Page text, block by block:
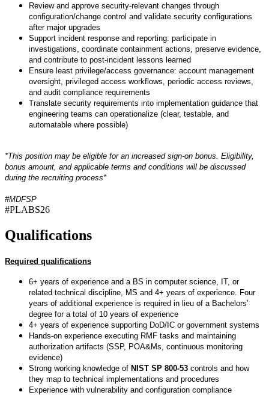
Review and approve security-relevant changes through
configuration/change control and validate security configurations
after major upgrades
Support incident response and reporting: participate in
investigations, coordinate containment actions, preserve evidence,
and contribute to post-incident lessons learned
Ensure least privilege/access governance: account management
oversight, privileged access workflows, periodic access reviews,
and audit compliance requirements
Translate security requirements into implementation guidance that
engineering teams can operationalize (clear, testable, and
automatable where possible)
*This position may be eligible for an increased sign-on bonus. Eligibility,
bonus amount, and applicable terms and conditions will be discussed
during the recruiting process*
#MDFSP
#PLABS26
Qualifications
Required qualifications
6+ years of experience and a BS in computer science, IT, or
related technical discipline, MS and 4+ years of experience. Four
years of additional experience is required in lieu of a Bachelors’
degree for a total of 10 years of experience
4+ years of experience supporting DoD/IC or government systems
Hands-on experience executing RMF tasks and maintaining
authorization artifacts (SSP, POA&Ms, continuous monitoring
evidence)
Strong working knowledge of NIST SP 800-53 controls and how
they map to technical implementations and procedures
Experience with vulnerability and configuration compliance